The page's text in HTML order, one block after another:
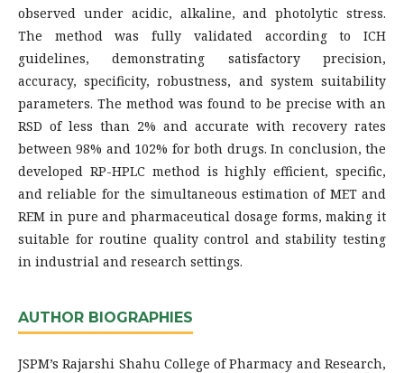
observed under acidic, alkaline, and photolytic stress.
The method was fully validated according to ICH
guidelines, demonstrating satisfactory precision,
accuracy, specificity, robustness, and system suitability
parameters. The method was found to be precise with an
RSD of less than 2% and accurate with recovery rates
between 98% and 102% for both drugs. In conclusion, the
developed RP-HPLC method is highly efficient, specific,
and reliable for the simultaneous estimation of MET and
REM in pure and pharmaceutical dosage forms, making it
suitable for routine quality control and stability testing
in industrial and research settings.
AUTHOR BIOGRAPHIES
JSPM’s Rajarshi Shahu College of Pharmacy and Research,